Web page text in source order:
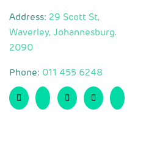
Address: 29 Scott St,
Waverley, Johannesburg.
2090
Phone: 011 455 6248